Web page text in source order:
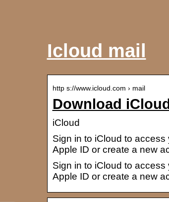
Icloud mail
http s://www.icloud.com › mail
Download
iCloud
Sign in to iCloud to
Apple ID or create a new
Sign in to iCloud to
Apple ID or create a new